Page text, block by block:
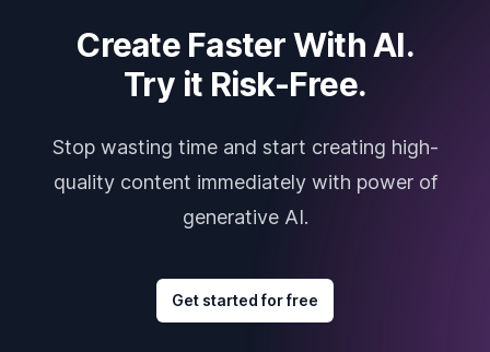
Create Faster With AI.
Try it Risk-Free.
Stop wasting time and start creating high-
quality content immediately with power of
generative AI.
Get started for free